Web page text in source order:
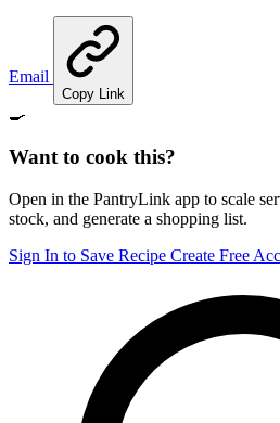
Email
Copy Link
🍳
Want to cook this?
Open in the PantryLink app to scale
stock, and generate a shopping list.
Sign In to Save Recipe Create Free